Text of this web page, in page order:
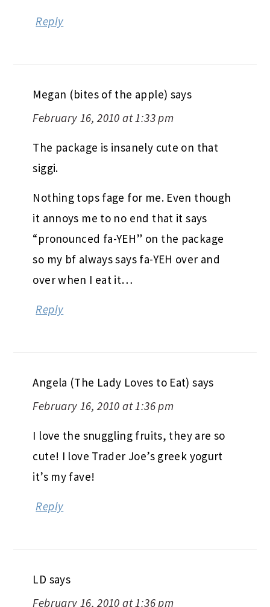
Reply
Megan (bites of the apple) says
February 16, 2010 at 1:33 pm
The package is insanely cute on that
siggi.
Nothing tops fage for me. Even though
it annoys me to no end that it says
“pronounced fa-YEH” on the package
so my bf always says fa-YEH over and
over when I eat it…
Reply
Angela (The Lady Loves to Eat) says
February 16, 2010 at 1:36 pm
I love the snuggling fruits, they are so
cute! I love Trader Joe’s greek yogurt
it’s my fave!
Reply
LD says
February 16, 2010 at 1:36 pm